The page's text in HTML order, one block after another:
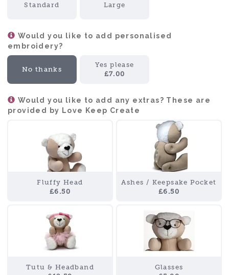
Standard Large
Would you like to add personalised
embroidery?
No thanks
Yes please
£7.00
Would you like to add any extras? These are
provided by Love Keep Create
Fluffy Head
£6.50
Ashes / Keepsake Pocket
£6.50
Tutu & Headband
Glasses